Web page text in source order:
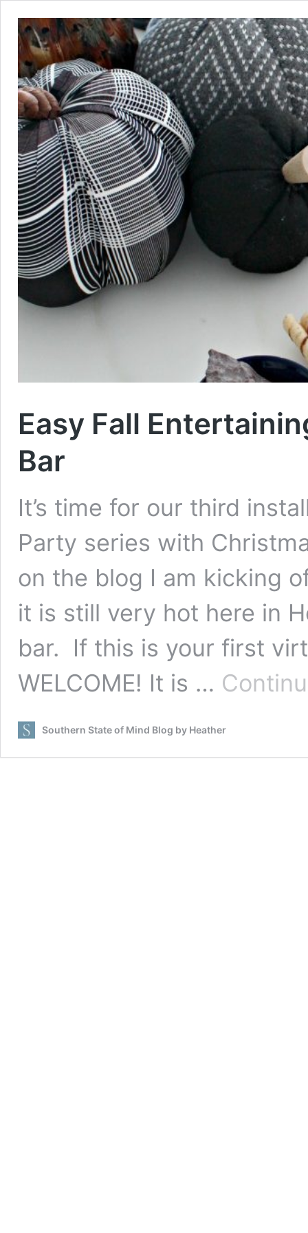
Easy Fall
Bar
It’s time for our third
Party series with
on the blog I am kicking
it is still very hot here in
bar. If this is your first
WELCOME! It is …
Southern State of Mind Blog by Heather